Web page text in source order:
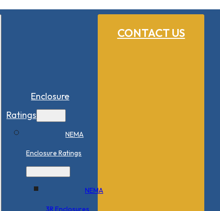
CONTACT US
Enclosure
Ratings
NEMA
Enclosure Ratings
NEMA